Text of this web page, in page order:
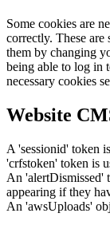
Some cookies are
correctly. These
them by changing
being able to log in
necessary cookies
Website
A 'sessionid' token
'crfstoken' token is
An 'alertDismissed'
appearing if they
An 'awsUploads'